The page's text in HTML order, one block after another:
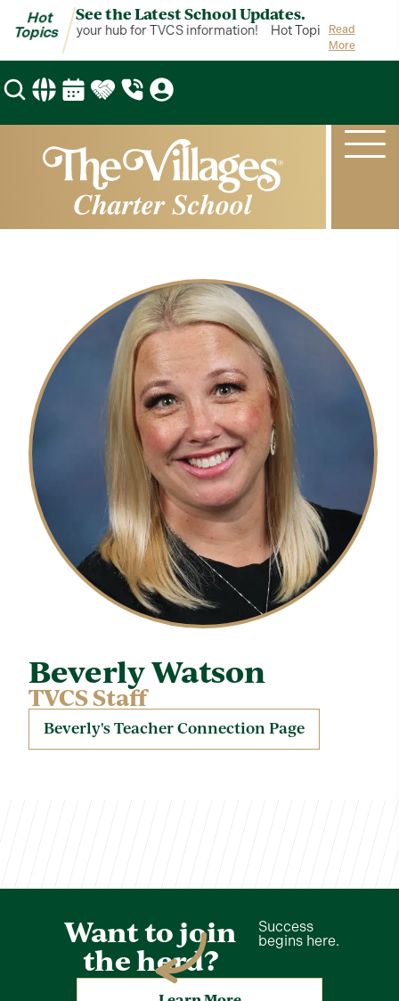
Hot
Topics
See the Latest School Updates.
Topics is your hub for TVCS information! Hot Topics is your
Read
More
Beverly Watson
TVCS Staff
Beverly's Teacher Connection Page
Want to join
the herd?
Success
begins here.